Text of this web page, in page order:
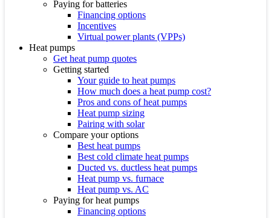
Paying for batteries
Financing options
Incentives
Virtual power plants (VPPs)
Heat pumps
Get heat pump quotes
Getting started
Your guide to heat pumps
How much does a heat pump cost?
Pros and cons of heat pumps
Heat pump sizing
Pairing with solar
Compare your options
Best heat pumps
Best cold climate heat pumps
Ducted vs. ductless heat pumps
Heat pump vs. furnace
Heat pump vs. AC
Paying for heat pumps
Financing options